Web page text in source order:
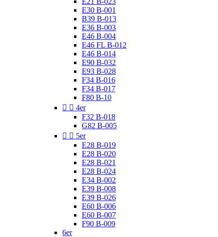
E30 B-001
B39 B-013
E36 B-003
E46 B-004
E46 FL B-012
E46 B-014
E90 B-032
E93 B-028
F34 B-016
F34 B-017
F80 B-10
  4er
F32 B-018
G82 B-005
  5er
E28 B-019
E28 B-020
E28 B-021
E28 B-024
E34 B-002
E39 B-008
E39 B-026
E60 B-006
E60 B-007
F90 B-009
6er